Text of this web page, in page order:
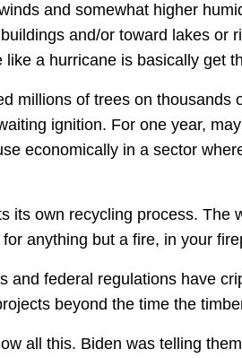
and somewhat higher
and/or toward lakes or
a hurricane is basically get
millions of trees on thousands
ignition. For one year,
economically in a sector
its own recycling process. The
anything but a fire, in your
and federal regulations have
beyond the time the
all this. Biden was telling